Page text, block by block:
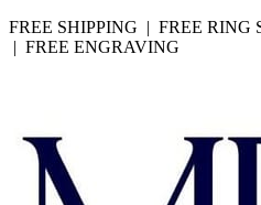
FREE SHIPPING | FREE
| FREE ENGRAVING